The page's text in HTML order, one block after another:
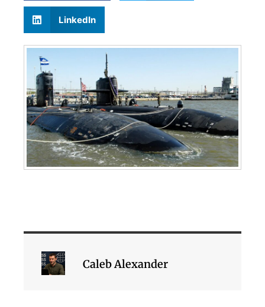
LinkedIn
Caleb Alexander